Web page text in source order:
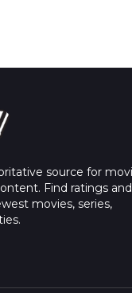
source for
Find ratings and
movies, series,